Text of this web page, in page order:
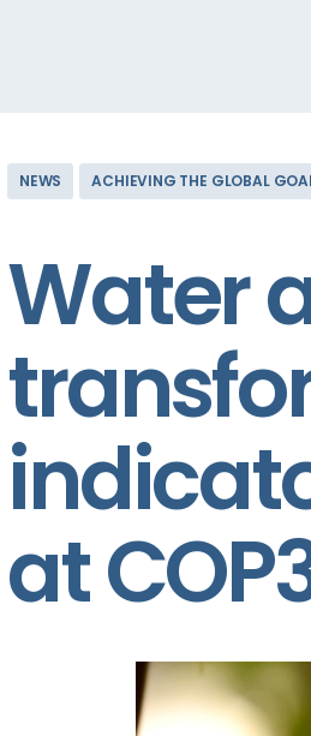
NEWS ACHIEVING THE GLOBAL
Water
at